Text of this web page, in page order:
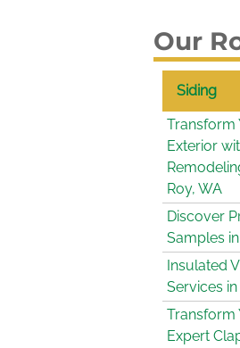
Our
Siding
Transform
Exterior
Roy, WA
Discover
Samples
Insulated
Services
Transform
Expert